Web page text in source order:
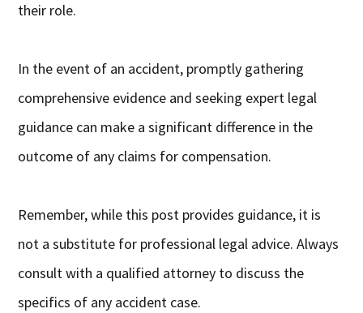
their role.
In the event of an accident, promptly gathering
comprehensive evidence and seeking expert legal
guidance can make a significant difference in the
outcome of any claims for compensation.
Remember, while this post provides guidance, it is
not a substitute for professional legal advice. Always
consult with a qualified attorney to discuss the
specifics of any accident case.